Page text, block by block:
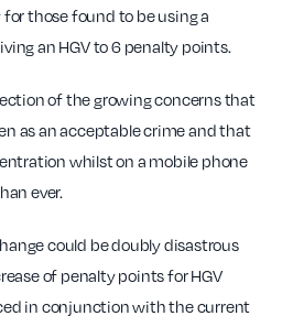
those found to be using a
an HGV to 6 penalty points.
of the growing concerns that
as an acceptable crime and that
whilst on a mobile phone
ever.
could be doubly disastrous
of penalty points for HGV
in conjunction with the current